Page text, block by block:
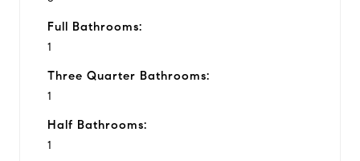
Full Bathrooms:
1
Three Quarter Bathrooms:
1
Half Bathrooms:
1